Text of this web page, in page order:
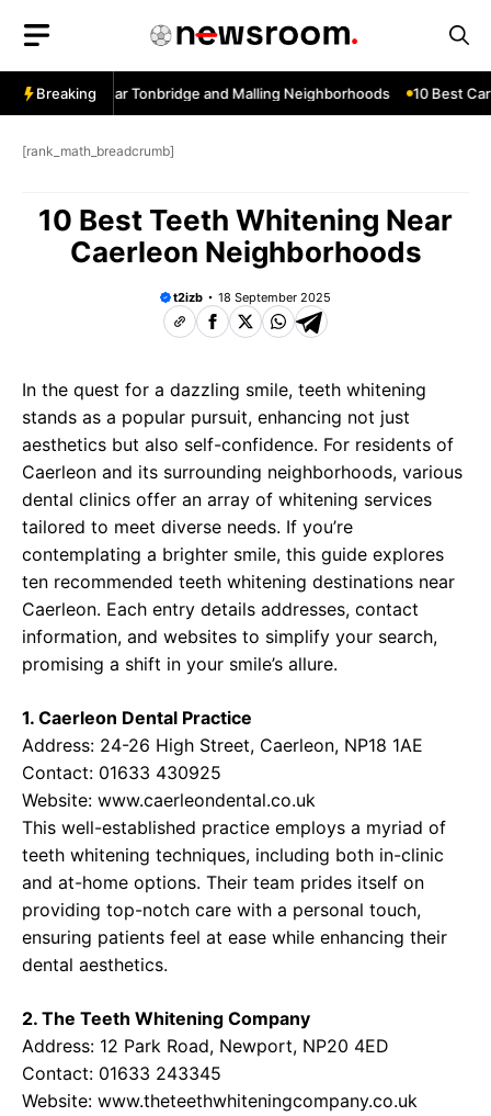
content
Breaking
Services Near Tonbridge and Malling Neighborhoods 10 Best Car
[rank_math_breadcrumb]
10 Best Teeth Whitening Near
Caerleon Neighborhoods
t2izb 18 September 2025
In the quest for a dazzling smile, teeth whitening
stands as a popular pursuit, enhancing not just
aesthetics but also self-confidence. For residents of
Caerleon and its surrounding neighborhoods, various
dental clinics offer an array of whitening services
tailored to meet diverse needs. If you’re
contemplating a brighter smile, this guide explores
ten recommended teeth whitening destinations near
Caerleon. Each entry details addresses, contact
information, and websites to simplify your search,
promising a shift in your smile’s allure.
1. Caerleon Dental Practice
Address: 24-26 High Street, Caerleon, NP18 1AE
Contact: 01633 430925
Website: www.caerleondental.co.uk
This well-established practice employs a myriad of
teeth whitening techniques, including both in-clinic
and at-home options. Their team prides itself on
providing top-notch care with a personal touch,
ensuring patients feel at ease while enhancing their
dental aesthetics.
2. The Teeth Whitening Company
Address: 12 Park Road, Newport, NP20 4ED
Contact: 01633 243345
Website: www.theteethwhiteningcompany.co.uk